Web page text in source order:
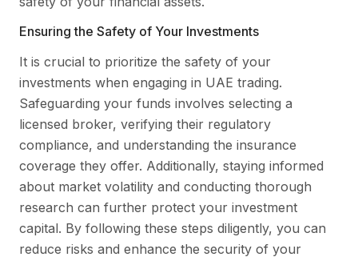
Ensuring the Safety of Your Investments
It is crucial to prioritize the safety of your
investments when engaging in UAE trading.
Safeguarding your funds involves selecting a
licensed broker, verifying their regulatory
compliance, and understanding the insurance
coverage they offer. Additionally, staying informed
about market volatility and conducting thorough
research can further protect your investment
capital. By following these steps diligently, you can
reduce risks and enhance the security of your